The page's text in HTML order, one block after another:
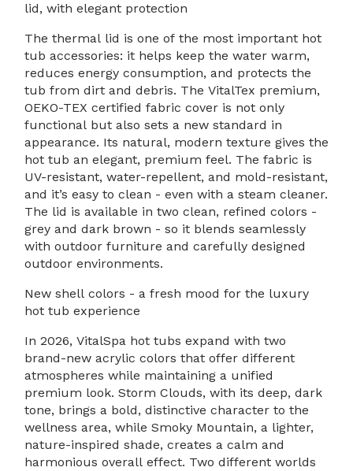
lid, with elegant protection
The thermal lid is one of the most important hot
tub accessories: it helps keep the water warm,
reduces energy consumption, and protects the
tub from dirt and debris. The VitalTex premium,
OEKO-TEX certified fabric cover is not only
functional but also sets a new standard in
appearance. Its natural, modern texture gives the
hot tub an elegant, premium feel. The fabric is
UV-resistant, water-repellent, and mold-resistant,
and it’s easy to clean - even with a steam cleaner.
The lid is available in two clean, refined colors -
grey and dark brown - so it blends seamlessly
with outdoor furniture and carefully designed
outdoor environments.
New shell colors - a fresh mood for the luxury
hot tub experience
In 2026, VitalSpa hot tubs expand with two
brand-new acrylic colors that offer different
atmospheres while maintaining a unified
premium look. Storm Clouds, with its deep, dark
tone, brings a bold, distinctive character to the
wellness area, while Smoky Mountain, a lighter,
nature-inspired shade, creates a calm and
harmonious overall effect. Two different worlds